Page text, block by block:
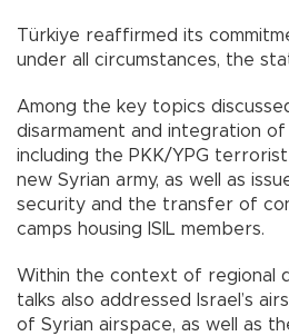
Türkiye reaffirmed its
under all circumstances, the
Among the key topics
disarmament and integration of
including the PKK/YPG
new Syrian army, as well as
security and the transfer of
camps housing ISIL members.
Within the context of regional
talks also addressed Israel’s
of Syrian airspace, as well as